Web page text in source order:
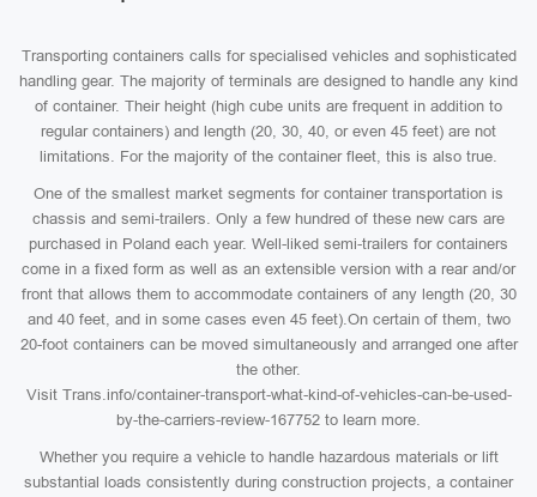
Transporting containers calls for specialised vehicles and sophisticated
handling gear. The majority of terminals are designed to handle any kind
of container. Their height (high cube units are frequent in addition to
regular containers) and length (20, 30, 40, or even 45 feet) are not
limitations. For the majority of the container fleet, this is also true.
One of the smallest market segments for container transportation is
chassis and semi-trailers. Only a few hundred of these new cars are
purchased in Poland each year. Well-liked semi-trailers for containers
come in a fixed form as well as an extensible version with a rear and/or
front that allows them to accommodate containers of any length (20, 30
and 40 feet, and in some cases even 45 feet).On certain of them, two
20-foot containers can be moved simultaneously and arranged one after
the other.
Visit Trans.info/container-transport-what-kind-of-vehicles-can-be-used-
by-the-carriers-review-167752 to learn more.
Whether you require a vehicle to handle hazardous materials or lift
substantial loads consistently during construction projects, a container